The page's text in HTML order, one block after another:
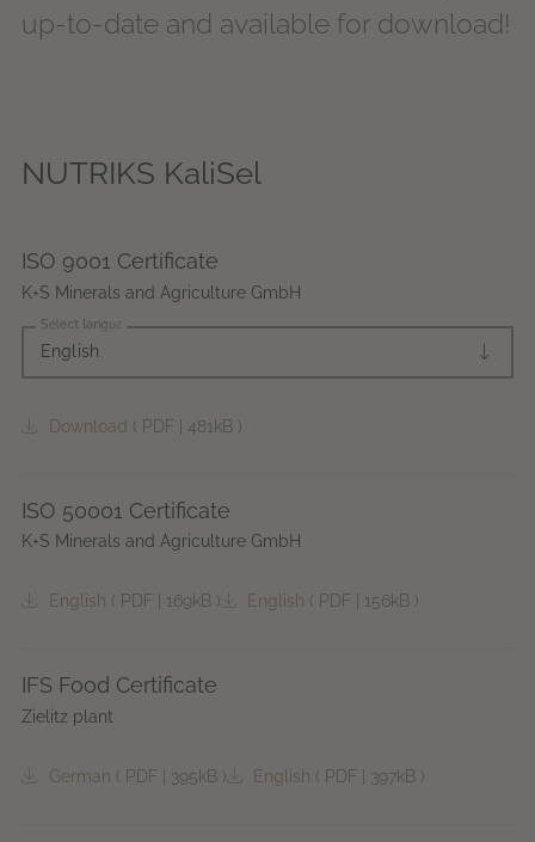
up-to-date and available for download!
NUTRIKS KaliSel
ISO 9001 Certificate
K+S Minerals and Agriculture GmbH
Select language
English
Download ( PDF 481kB)
ISO 50001 Certificate
K+S Minerals and Agriculture GmbH
English ( PDF 169kB) English ( PDF 156kB )
IFS Food Certificate
Zielitz plant
German ( PDF 395kB) English ( PDF 397kB )